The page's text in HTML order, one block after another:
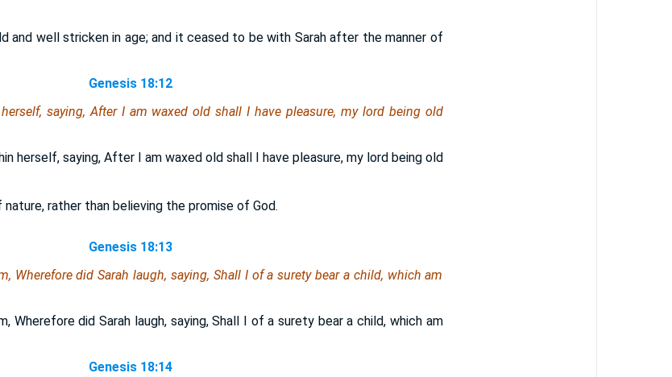
and well stricken in age; and it ceased to be with Sarah after the manner of
Genesis 18:12
saying, After I am waxed old shall I have pleasure, my lord being old
herself, saying, After I am waxed old shall I have pleasure, my lord being old
rather than believing the promise of God.
Genesis 18:13
Wherefore did Sarah laugh, saying, Shall I of a surety bear a child, which am
Wherefore did Sarah laugh, saying, Shall I of a surety bear a child, which am
Genesis 18:14